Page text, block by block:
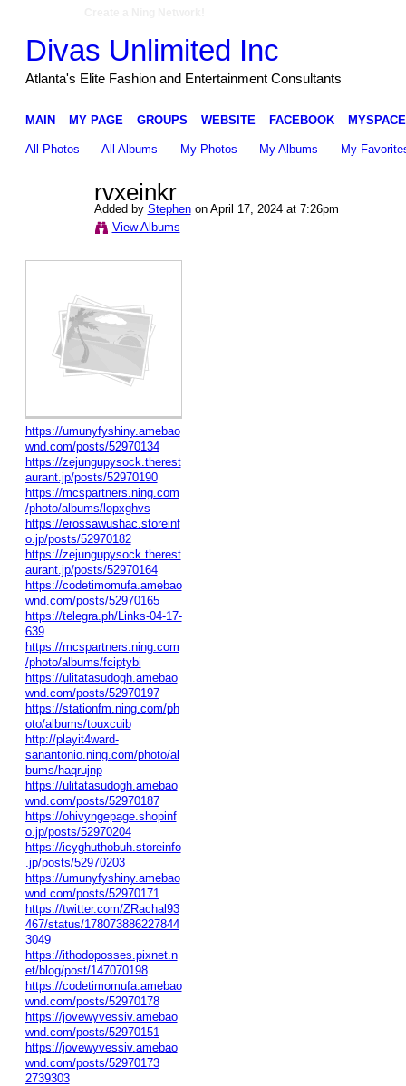
Divas Unlimited Inc
Atlanta's Elite Fashion and Entertainment Consultants
MAIN MY PAGE GROUPS WEBSITE FACEBOOK MYSPACE
All Photos All Albums My Photos My Albums My
rvxeinkr
Added by Stephenon April 17, 2024 at 7:26pm
View Albums
https://umunyfyshiny.amebao
wnd.com/posts/52970134
https://zejungupysock.therest
aurant.jp/posts/52970190
https://mcspartners.ning.com
/photo/albums/lopxghvs
https://erossawushac.storeinf
o.jp/posts/52970182
https://zejungupysock.therest
aurant.jp/posts/52970164
https://codetimomufa.amebao
wnd.com/posts/52970165
https://telegra.ph/Links-04-17-
639
https://mcspartners.ning.com
/photo/albums/fciptybi
https://ulitatasudogh.amebao
wnd.com/posts/52970197
https://stationfm.ning.com/ph
oto/albums/touxcuib
http://playit4ward-
sanantonio.ning.com/photo/al
bums/haqrujnp
https://ulitatasudogh.amebao
wnd.com/posts/52970187
https://ohivyngepage.shopinf
o.jp/posts/52970204
https://icyghuthobuh.storeinfo
.jp/posts/52970203
https://umunyfyshiny.amebao
wnd.com/posts/52970171
https://twitter.com/ZRachal93
467/status/178073886227844
3049
https://ithodoposses.pixnet.n
et/blog/post/147070198
https://codetimomufa.amebao
wnd.com/posts/52970178
https://jovewyvessiv.amebao
wnd.com/posts/52970151
https://jovewyvessiv.amebao
wnd.com/posts/52970173
2739303